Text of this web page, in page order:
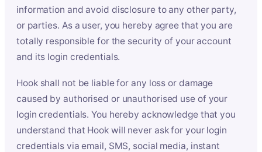
information and avoid disclosure to any other party,
or parties. As a user, you hereby agree that you are
totally responsible for the security of your account
and its login credentials.
Hook shall not be liable for any loss or damage
caused by authorised or unauthorised use of your
login credentials. You hereby acknowledge that you
understand that Hook will never ask for your login
credentials via email, SMS, social media, instant